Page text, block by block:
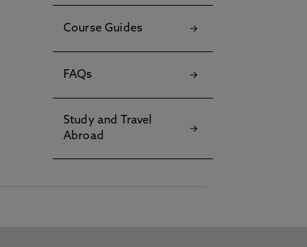
Course Guides
FAQs
Study and Travel
Abroad